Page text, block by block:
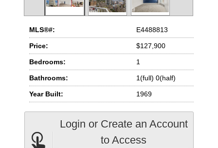
MLS®#: E4488813
Price: $127,900
Bedrooms: 1
Bathrooms: 1(full) 0(half)
Year Built: 1969
Login or Create an Account
to Access